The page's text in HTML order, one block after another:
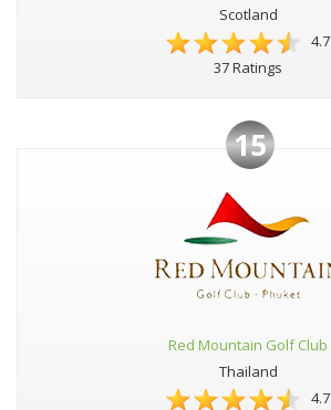
Scotland
4.7
37 Ratings
15
Red Mountain Golf Club
Thailand
4.7